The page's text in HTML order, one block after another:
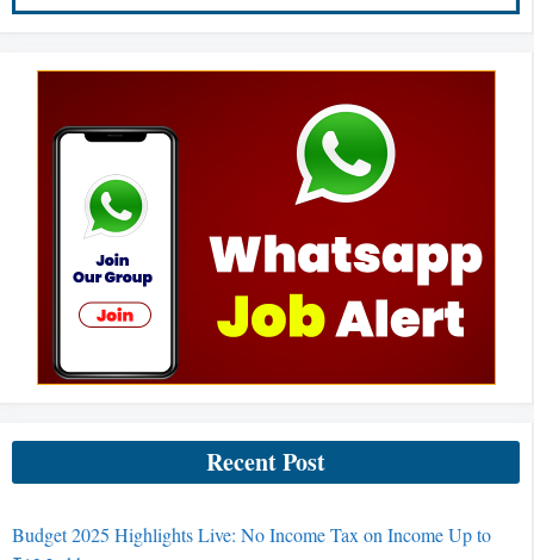
Recent Post
Budget 2025 Highlights Live: No Income Tax on Income Up to